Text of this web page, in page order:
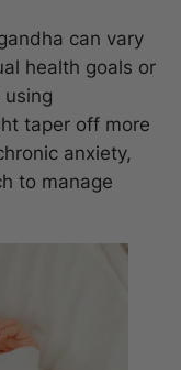
can vary
health goals or
using
taper off more
anxiety,
to manage